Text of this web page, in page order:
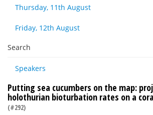
Thursday, 11th August
Friday, 12th August
Search
Speakers
Putting sea cucumbers on the map:
holothurian bioturbation rates on a
(#292)